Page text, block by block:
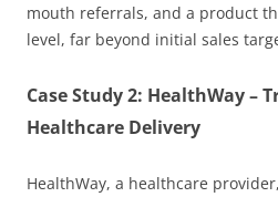
mouth referrals, and a product
level, far beyond initial sales
Case Study 2: HealthWay –
Healthcare Delivery
HealthWay, a healthcare